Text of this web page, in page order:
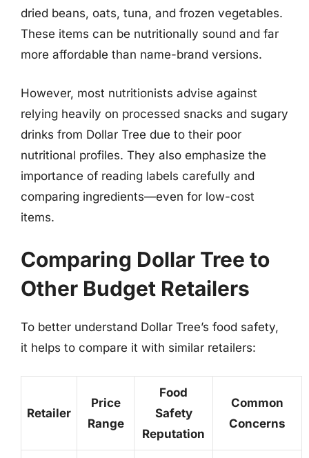
dried beans, oats, tuna, and frozen vegetables.
These items can be nutritionally sound and far
more affordable than name-brand versions.
However, most nutritionists advise against
relying heavily on processed snacks and sugary
drinks from Dollar Tree due to their poor
nutritional profiles. They also emphasize the
importance of reading labels carefully and
comparing ingredients—even for low-cost
items.
Comparing Dollar Tree to
Other Budget Retailers
To better understand Dollar Tree’s food safety,
it helps to compare it with similar retailers:
Retailer
Price
Range
Food
Safety
Reputation
Common
Concerns